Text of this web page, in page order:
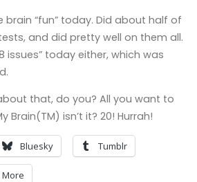
brain “fun” today. Did about half of
and did pretty well on them all.
issues” today either, which was
that, do you? All you want to
Brain(TM) isn’t it? 20! Hurrah!
Bluesky Tumblr
More